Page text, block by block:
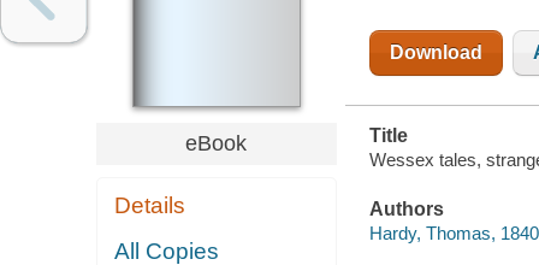
eBook
Details
All Copies
Download
Title
Wessex tales,
Authors
Hardy, Thomas,